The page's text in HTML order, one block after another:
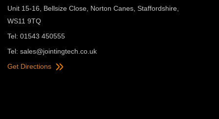
Unit 15-16, Bellsize Close, Norton Canes, Staffordshire,
WS11 9TQ
Tel: 01543 450555
Tel: sales@jointingtech.co.uk
Get Directions